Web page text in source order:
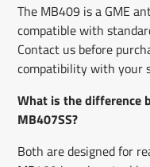
The MB409 is a GME
compatible with
Contact us before
compatibility with your
What is the difference
MB407SS?
Both are designed for